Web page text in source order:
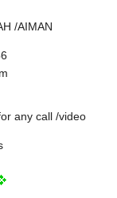
/AIMAN
any call /video